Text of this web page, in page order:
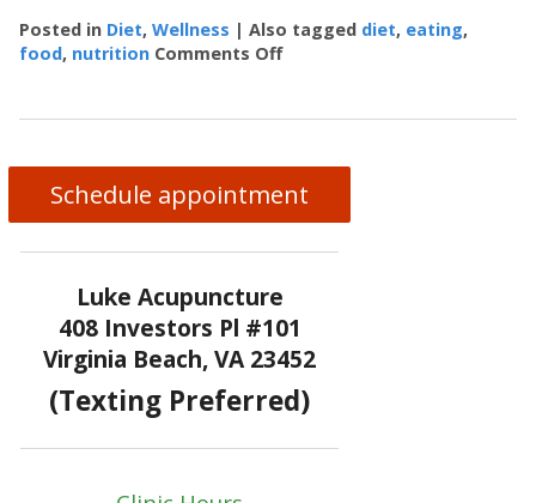
Posted in Diet, Wellness | Also tagged diet, eating,
food, nutrition Comments Offon 5 Ways to Eat Without
Schedule appointment
Luke Acupuncture
408 Investors Pl #101
Virginia Beach, VA 23452
(Texting Preferred)